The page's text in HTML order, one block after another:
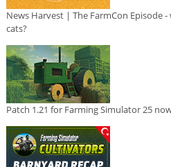
News Harvest | The FarmCon Episode
cats?
Patch 1.21 for Farming Simulator 25